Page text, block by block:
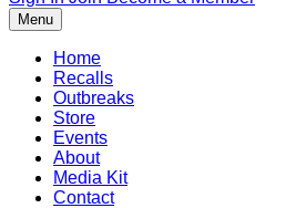
Menu
Home
Recalls
Outbreaks
Store
Events
About
Media Kit
Contact